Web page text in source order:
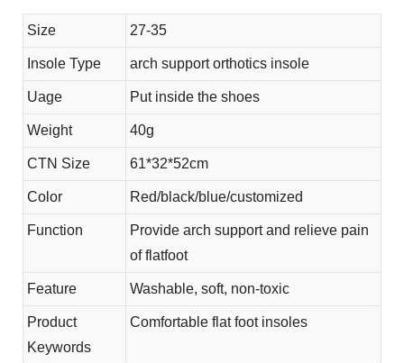
Size 27-35
Insole Type arch support orthotics insole
Uage Put inside the shoes
Weight 40g
CTN Size 61*32*52cm
Color Red/black/blue/customized
Function
Provide arch support and relieve pain
of flatfoot
Feature Washable, soft, non-toxic
Product
Keywords
Comfortable flat foot insoles